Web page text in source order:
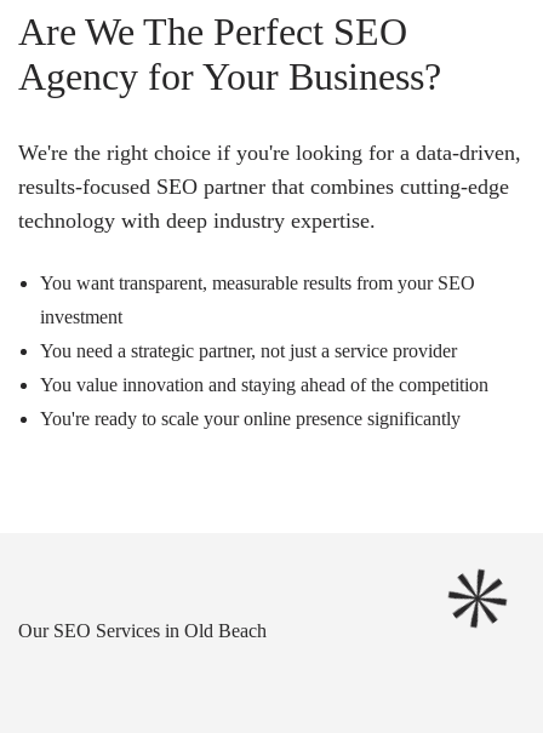
Are We The Perfect SEO
Agency for Your Business?
We're the right choice if you're looking for a data-driven,
results-focused SEO partner that combines cutting-edge
technology with deep industry expertise.
You want transparent, measurable results from your SEO
investment
You need a strategic partner, not just a service provider
You value innovation and staying ahead of the competition
You're ready to scale your online presence significantly
Our SEO Services in Old Beach